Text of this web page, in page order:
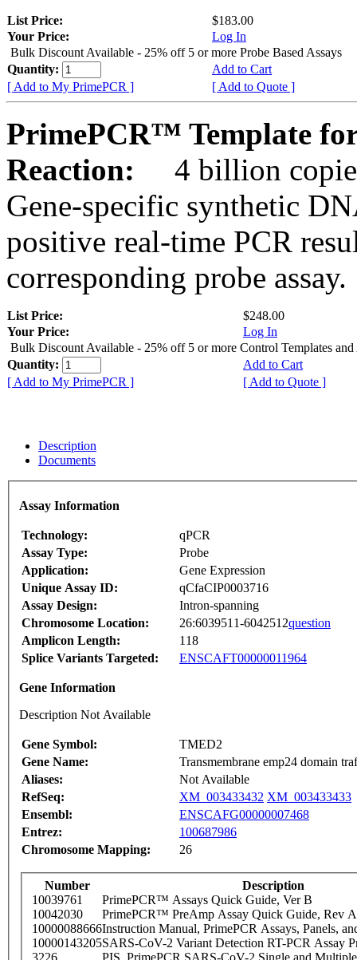
List Price:
$183.00
Your Price:
Log In
Bulk Discount Available - 25% off 5 or more Probe Based Assays
Quantity:
Add to Cart
[ Add to My PrimePCR ]
[ Add to Quote ]
PrimePCR™ Template
Reaction:
4 billion
Gene-specific synthetic
positive real-time PCR
corresponding probe assay.
List Price:
$248.00
Your Price:
Log In
Bulk Discount Available - 25% off 5 or more Control Templates and
Quantity:
Add to Cart
[ Add to My PrimePCR ]
[ Add to Quote ]
Description
Documents
Assay Information
Technology:
qPCR
Assay Type:
Probe
Application:
Gene Expression
Unique Assay ID:
qCfaCIP0003716
Assay Design:
Intron-spanning
Chromosome Location:
26:6039511-6042512question
Amplicon Length:
118
Splice Variants Targeted:
ENSCAFT00000011964
Gene Information
Description Not Available
Gene Symbol:
TMED2
Gene Name:
Transmembrane emp24 domain
Aliases:
Not Available
RefSeq:
XM_003433432 XM_003433433
Ensembl:
ENSCAFG00000007468
Entrez:
100687986
Chromosome Mapping:
26
Number
Description
10039761
PrimePCR™ Assays Quick Guide, Ver B
10042030
PrimePCR™ PreAmp Assay Quick Guide, Rev A
10000088666Instruction Manual, PrimePCR Assays, Panels,
10000143205SARS-CoV-2 Variant Detection RT-PCR Assay
3226
PIS_PrimePCR SARS-CoV-2 Single and